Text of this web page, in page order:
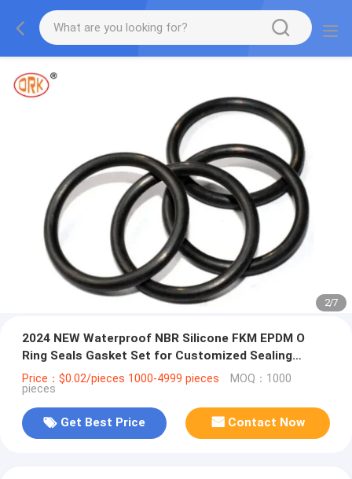
2/7
2024 NEW Waterproof NBR Silicone FKM EPDM O
Ring Seals Gasket Set for Customized Sealing
Needs
Price：$0.02/pieces 1000-4999 pieces MOQ：1000
pieces
Get Best Price Contact Now